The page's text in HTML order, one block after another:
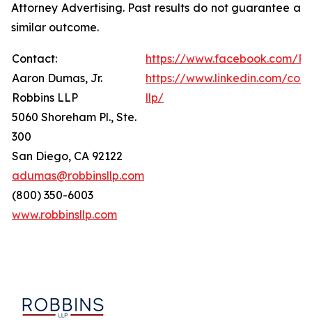
Attorney Advertising. Past results do not guarantee a
similar outcome.
Contact:
Aaron Dumas, Jr.
Robbins LLP
5060 Shoreham Pl., Ste.
300
San Diego, CA 92122
adumas@robbinsllp.com
(800) 350-6003
www.robbinsllp.com
https://www.facebook.com/
https://www.linkedin.com/
llp/